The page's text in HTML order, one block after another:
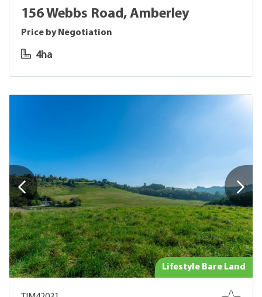
156 Webbs Road, Amberley
Price by Negotiation
4ha
Lifestyle Bare Land